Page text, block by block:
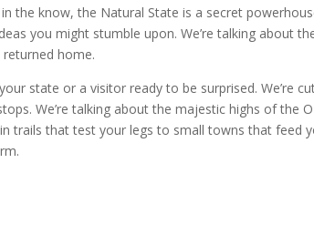
the know, the Natural State is a secret
you might stumble upon. We’re talking about
home.
state or a visitor ready to be surprised. We’re
We’re talking about the majestic highs of the
trails that test your legs to small towns that feed